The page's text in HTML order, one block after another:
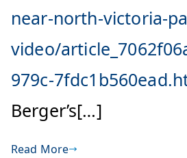
near-north-victoria-
video/
979c-
Berger’s[…]
Read More